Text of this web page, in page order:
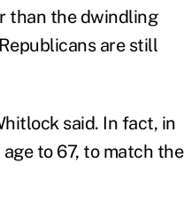
than the dwindling
are still
said. In fact, in
to 67, to match the